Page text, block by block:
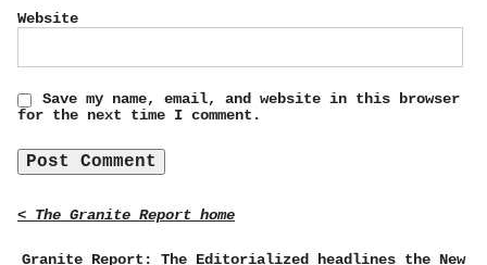
Website
Save my name, email, and website in this browser
for the next time I comment.
< The Granite Report home
Granite Report: The Editorialized headlines the New